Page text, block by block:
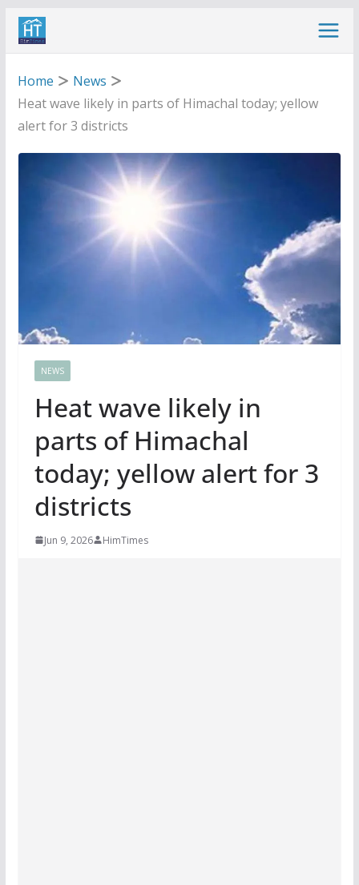
Skip
Home
News
Heat wave likely in parts of Himachal today; yellow
alert for 3 districts
NEWS
Heat wave likely in
parts of Himachal
today; yellow alert for 3
districts
Jun 9, 2026 HimTimes